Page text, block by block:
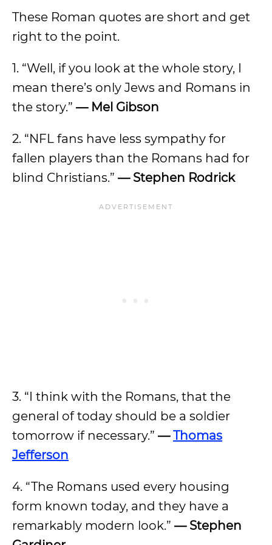
These Roman quotes are short and get
right to the point.
1. “Well, if you look at the whole story, I
mean there’s only Jews and Romans in
the story.” — Mel Gibson
2. “NFL fans have less sympathy for
fallen players than the Romans had for
blind Christians.” — Stephen Rodrick
3. “I think with the Romans, that the
general of today should be a soldier
tomorrow if necessary.” —Thomas
Jefferson
4. “The Romans used every housing
form known today, and they have a
remarkably modern look.” — Stephen